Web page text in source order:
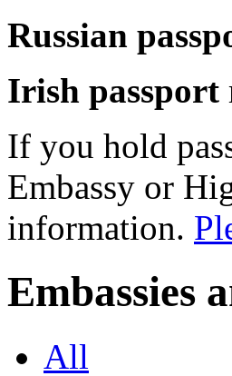
Russian
Irish passport
If you hold
Embassy or
information.
Embassies
All